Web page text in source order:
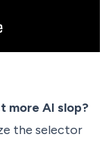
more AI slop?
the selector